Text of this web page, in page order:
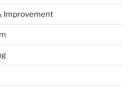
Improvement